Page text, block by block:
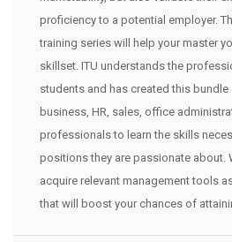
proficiency to a potential employer.
training series will help your master
skillset. ITU understands the
students and has created this
business, HR, sales, office
professionals to learn the skills
positions they are passionate about.
acquire relevant management tools
that will boost your chances of